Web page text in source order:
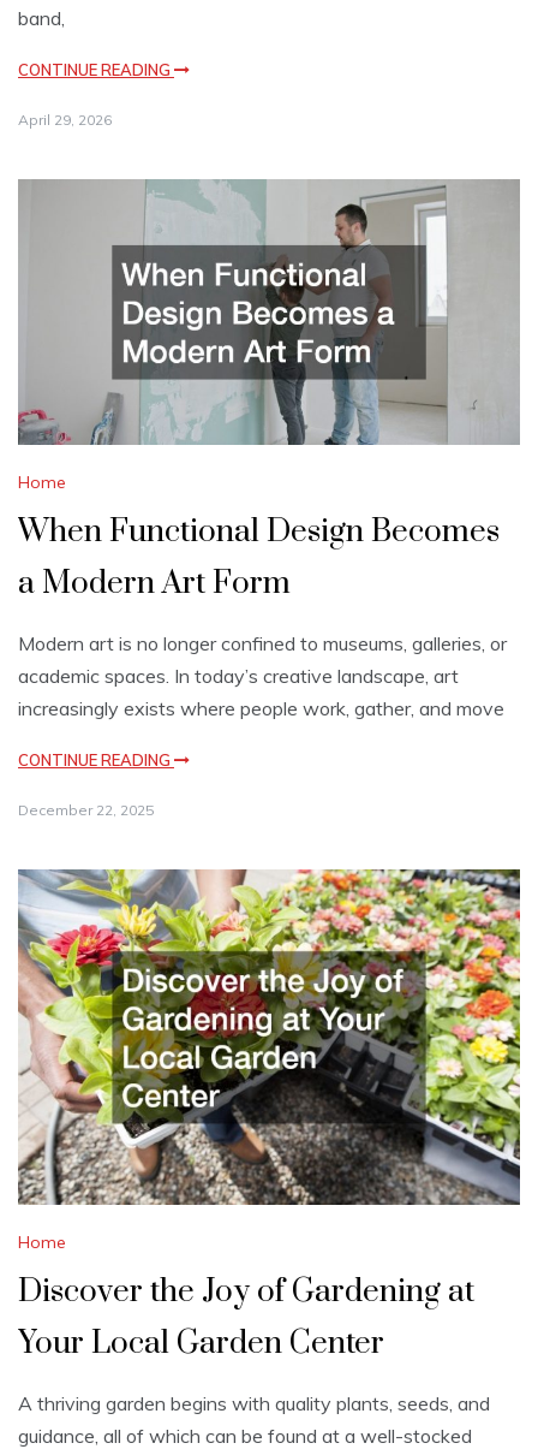
band,
CONTINUE READING
April 29, 2026
Home
When Functional Design Becomes
a Modern Art Form
Modern art is no longer confined to museums, galleries, or
academic spaces. In today’s creative landscape, art
increasingly exists where people work, gather, and move
CONTINUE READING
December 22, 2025
Home
Discover the Joy of Gardening at
Your Local Garden Center
A thriving garden begins with quality plants, seeds, and
guidance, all of which can be found at a well-stocked